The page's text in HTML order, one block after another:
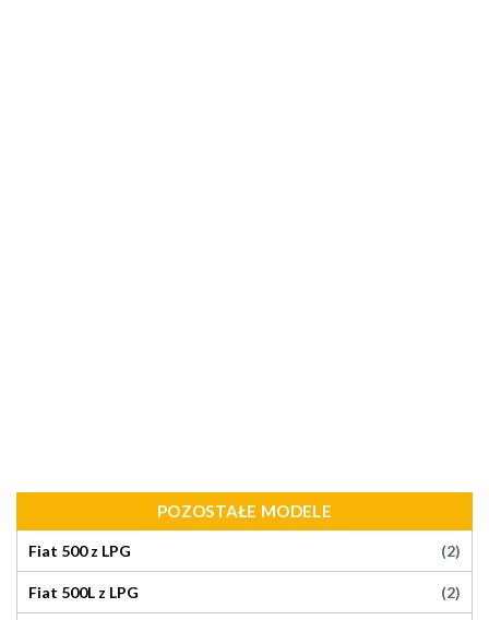
POZOSTAŁE MODELE
Fiat 500 z LPG (2)
Fiat 500L z LPG (2)